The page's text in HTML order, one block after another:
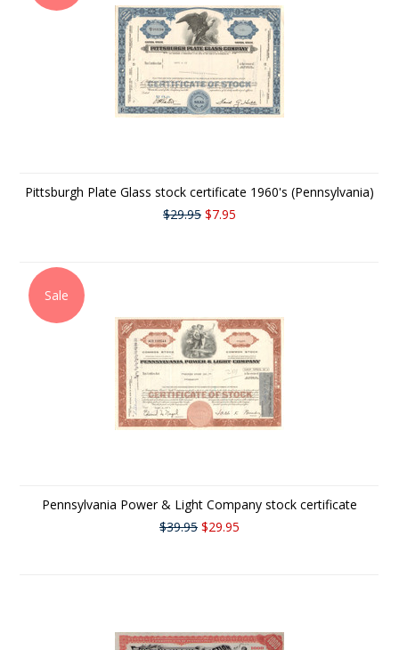
Pittsburgh Plate Glass stock certificate 1960's (Pennsylvania)
$29.95 $7.95
Sale
Pennsylvania Power & Light Company stock certificate
$39.95 $29.95